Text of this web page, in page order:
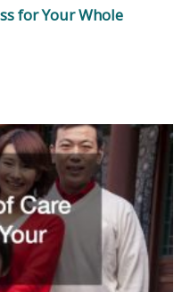
for Your Whole